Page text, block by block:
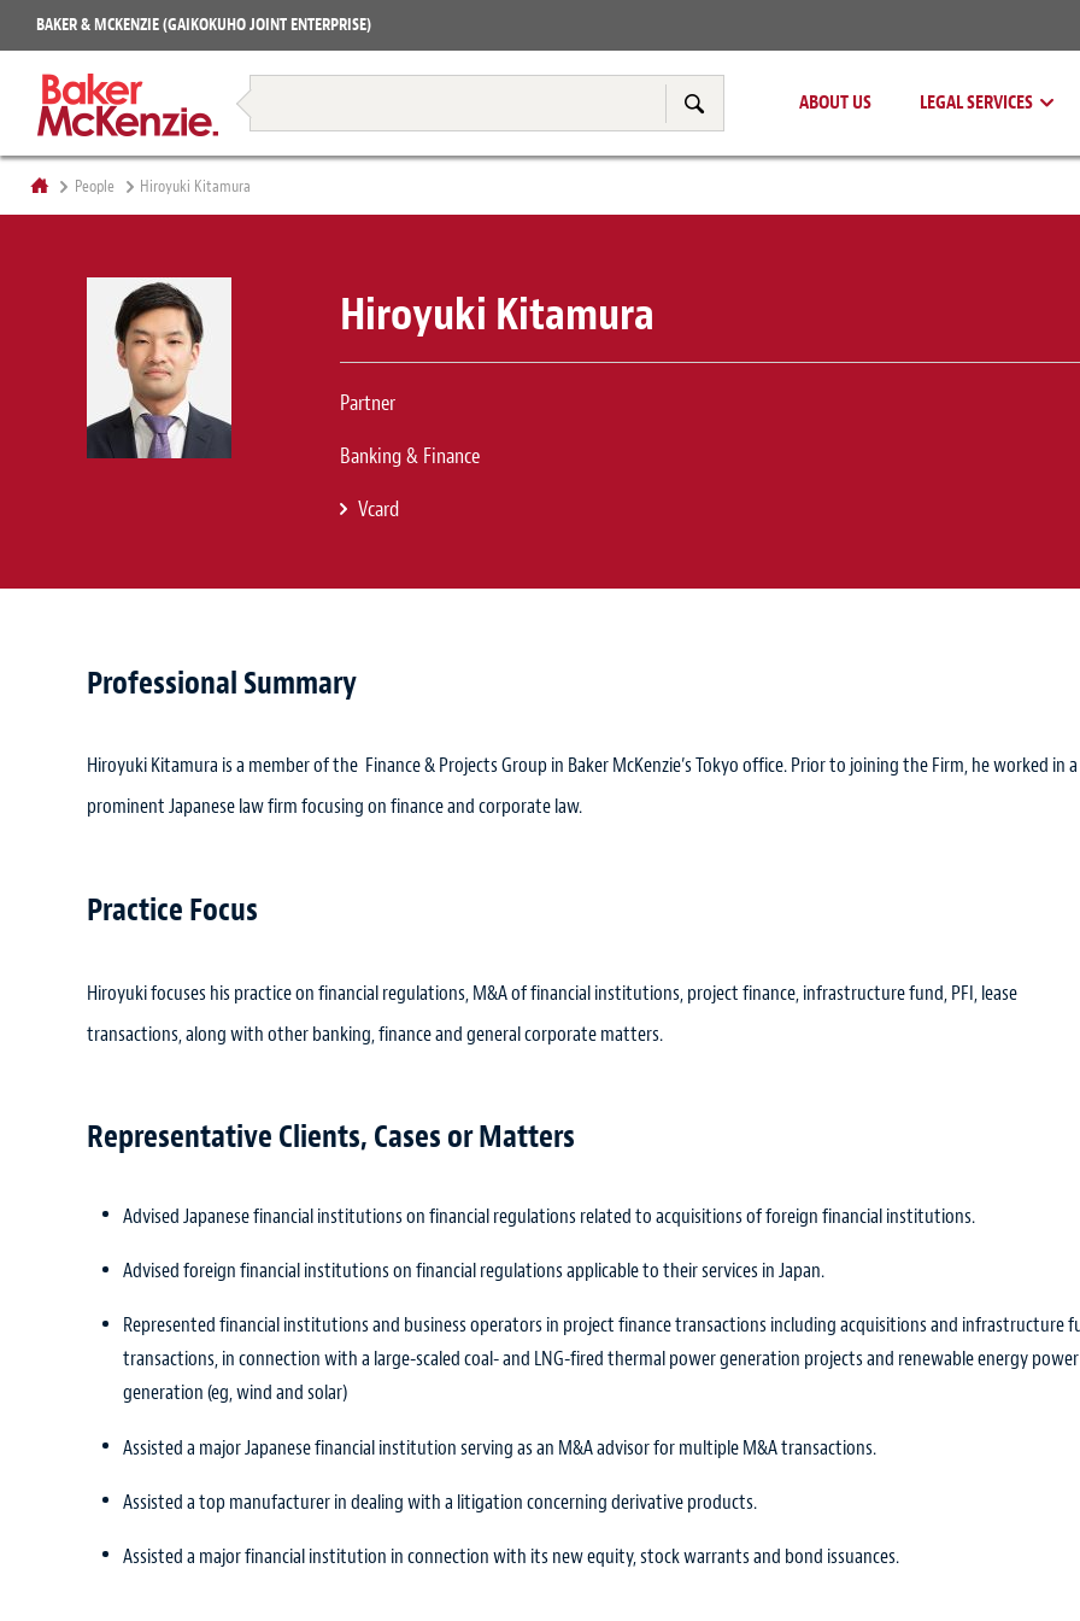
BAKER & MCKENZIE (GAIKOKUHO JOINT ENTERPRISE)
ABOUT US LEGAL SERVICES
Restructuring & Insolvency
Tax & Transfer Pricing
Books
People Hiroyuki Kitamura
Hiroyuki Kitamura
Partner
Banking & Finance
Vcard
Professional Summary
Hiroyuki Kitamura is a member of the Finance & Projects Group in Baker McKenzie’s Tokyo office. Prior to joining the Firm, he worked in a
prominent Japanese law firm focusing on finance and corporate law.
Practice Focus
Hiroyuki focuses his practice on financial regulations, M&A of financial institutions, project finance, infrastructure fund, PFI, lease
transactions, along with other banking, finance and general corporate matters.
Representative Clients, Cases or Matters
Advised Japanese financial institutions on financial regulations related to acquisitions of foreign financial institutions.
Advised foreign financial institutions on financial regulations applicable to their services in Japan.
Represented financial institutions and business operators in project finance transactions including acquisitions and infrastructure
transactions, in connection with a large-scaled coal- and LNG-fired thermal power generation projects and renewable energy power
generation (eg, wind and solar)
Assisted a major Japanese financial institution serving as an M&A advisor for multiple M&A transactions.
Assisted a top manufacturer in dealing with a litigation concerning derivative products.
Assisted a major financial institution in connection with its new equity, stock warrants and bond issuances.